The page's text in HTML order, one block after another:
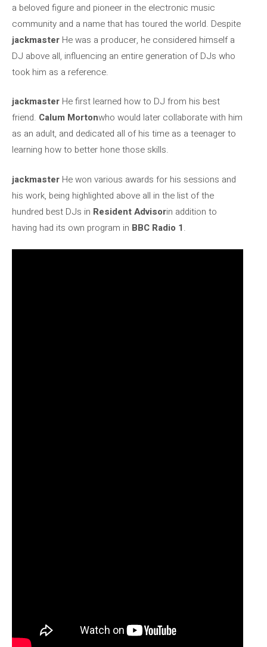
a beloved figure and pioneer in the electronic music
community and a name that has toured the world. Despite
jackmaster He was a producer, he considered himself a
DJ above all, influencing an entire generation of DJs who
took him as a reference.
jackmaster He first learned how to DJ from his best
friend. Calum Mortonwho would later collaborate with him
as an adult, and dedicated all of his time as a teenager to
learning how to better hone those skills.
jackmaster He won various awards for his sessions and
his work, being highlighted above all in the list of the
hundred best DJs in Resident Advisorin addition to
having had its own program in BBC Radio 1.